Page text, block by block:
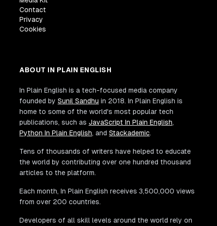
Contact
Privacy
Cookies
ABOUT IN PLAIN ENGLISH
In Plain English is a tech-focused media company
founded by Sunil Sandhu in 2018. In Plain English is
home to some of the world's most popular tech
publications, such as JavaScript In Plain English,
Python In Plain English, and Stackademic.
Tens of thousands of writers have helped to educate
the world by contributing over one hundred thousand
articles to the platform.
Each month, In Plain English receives 3,500,000 views
from over 200 countries.
Developers of all skill levels around the world rely on